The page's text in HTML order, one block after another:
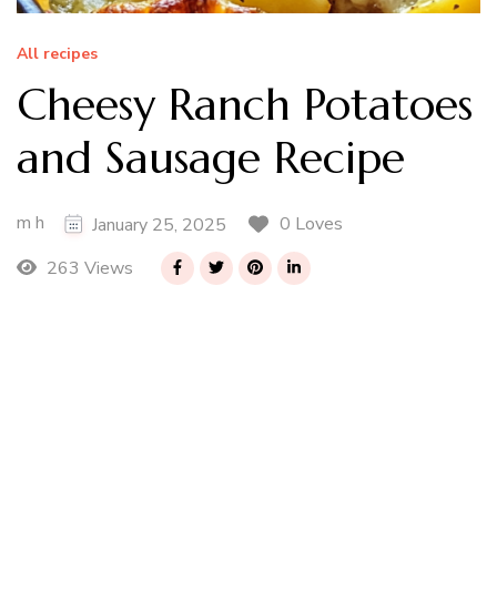
All recipes
Cheesy Ranch Potatoes
and Sausage Recipe
m h January 25, 2025
0 Loves
263 Views